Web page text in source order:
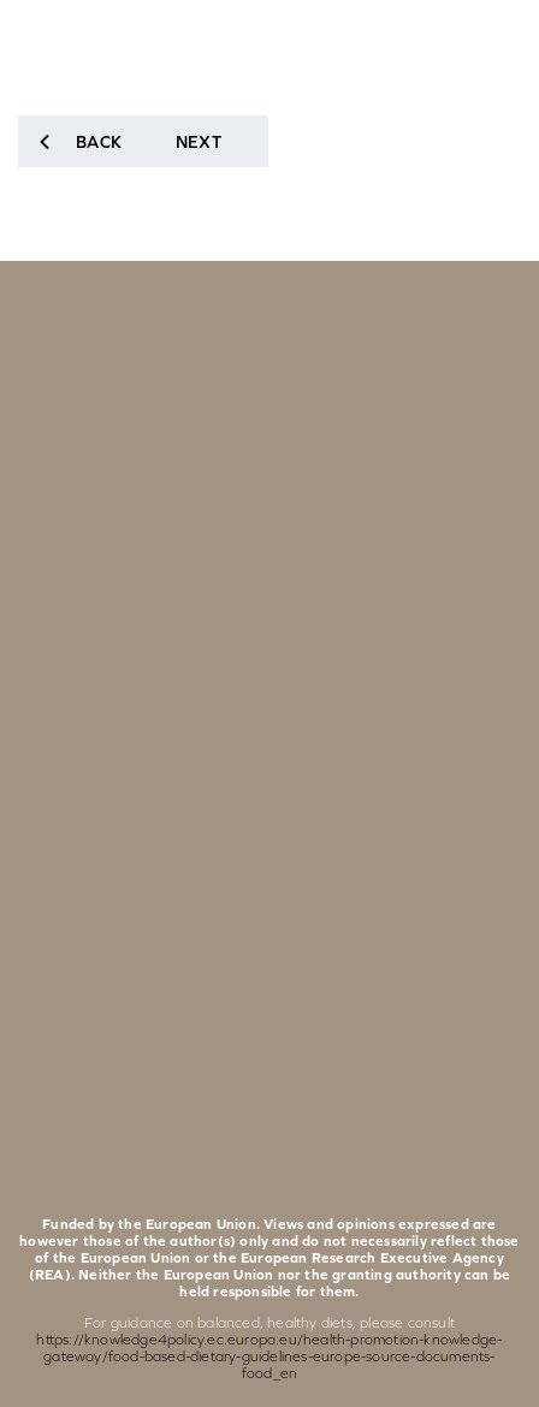
BACK NEXT
Funded by the European Union. Views and opinions expressed are
however those of the author(s) only and do not necessarily reflect those
of the European Union or the European Research Executive Agency
(REA). Neither the European Union nor the granting authority can be
held responsible for them.
For guidance on balanced, healthy diets, please consult
https://knowledge4policy.ec.europa.eu/health-promotion-knowledge-
gateway/food-based-dietary-guidelines-europe-source-documents-
food_en